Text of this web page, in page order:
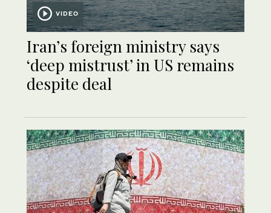
VIDEO
Iran’s foreign ministry says
‘deep mistrust’ in US remains
despite deal